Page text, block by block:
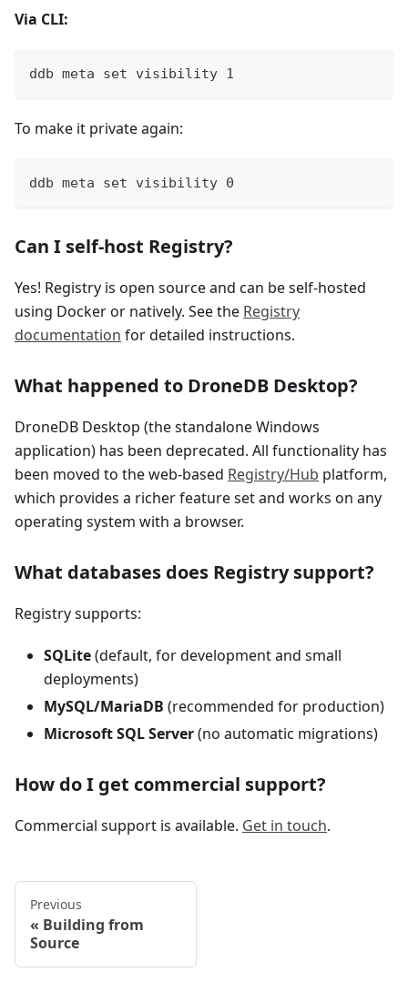
Via CLI:
ddb meta set visibility 1
To make it private again:
ddb meta set visibility 0
Can I self-host Registry?
Yes! Registry is open source and can be self-hosted
using Docker or natively. See the Registry
documentation for detailed instructions.
What happened to DroneDB Desktop?
DroneDB Desktop (the standalone Windows
application) has been deprecated. All functionality has
been moved to the web-based Registry/Hub platform,
which provides a richer feature set and works on any
operating system with a browser.
What databases does Registry support?
Registry supports:
SQLite(default, for development and small
deployments)
MySQL/MariaDB (recommended for production)
Microsoft SQL Server(no automatic migrations)
How do I get commercial support?
Commercial support is available. Get in touch.
Previous
Building from
Source